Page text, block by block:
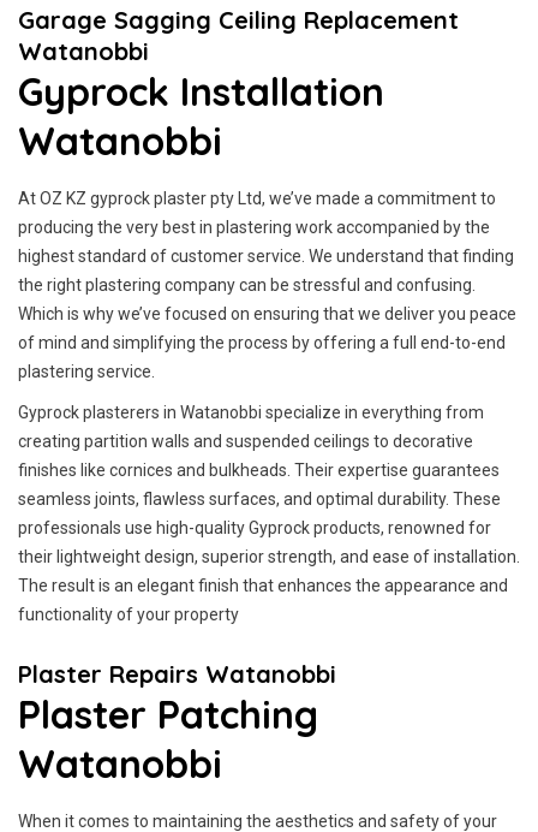
Garage Sagging Ceiling Replacement
Watanobbi
Gyprock Installation
Watanobbi
At OZ KZ gyprock plaster pty Ltd, we’ve made a commitment to
producing the very best in plastering work accompanied by the
highest standard of customer service. We understand that finding
the right plastering company can be stressful and confusing.
Which is why we’ve focused on ensuring that we deliver you peace
of mind and simplifying the process by offering a full end-to-end
plastering service.
Gyprock plasterers in Watanobbi specialize in everything from
creating partition walls and suspended ceilings to decorative
finishes like cornices and bulkheads. Their expertise guarantees
seamless joints, flawless surfaces, and optimal durability. These
professionals use high-quality Gyprock products, renowned for
their lightweight design, superior strength, and ease of installation.
The result is an elegant finish that enhances the appearance and
functionality of your property
Plaster Repairs Watanobbi
Plaster Patching
Watanobbi
When it comes to maintaining the aesthetics and safety of your